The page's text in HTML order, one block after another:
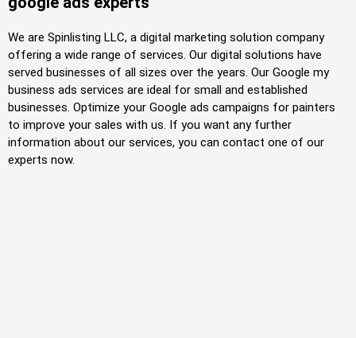
We are Spinlisting LLC, a digital marketing solution company
offering a wide range of services. Our digital solutions have
served businesses of all sizes over the years. Our Google my
business ads services are ideal for small and established
businesses. Optimize your Google ads campaigns for painters
to improve your sales with us. If you want any further
information about our services, you can contact one of our
experts now.